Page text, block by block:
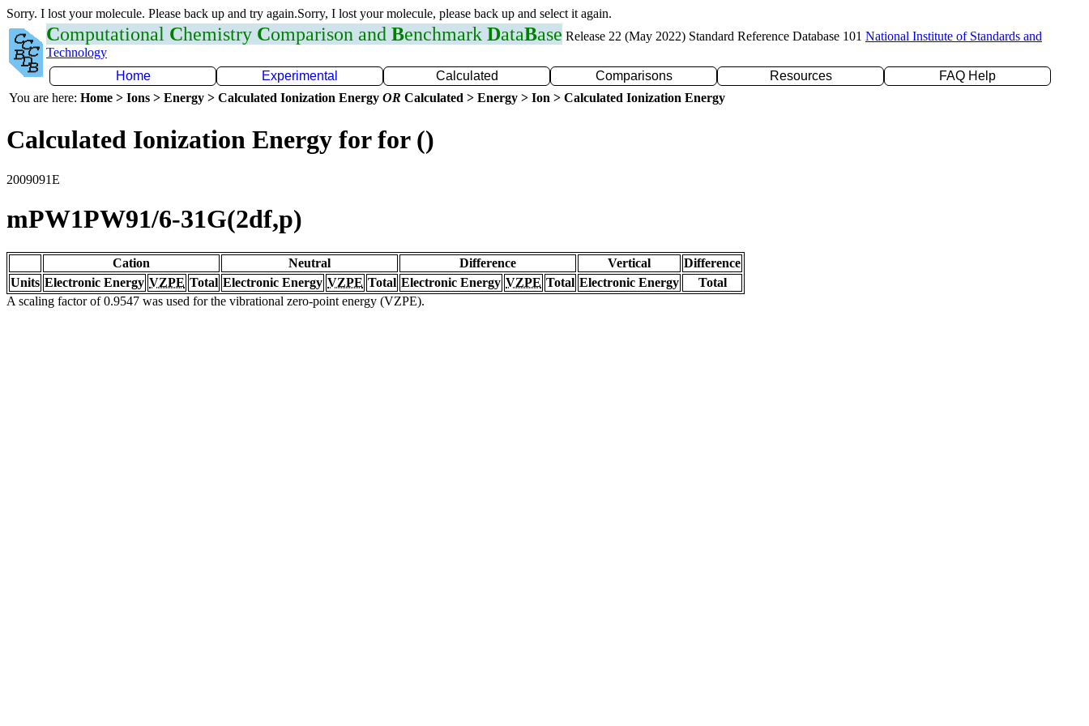
Sorry. I lost your molecule. Please back up and try again.Sorry, I lost your molecule, please back up and select it again.
Computational Chemistry Comparison and Benchmark DataBase Release 22 (May 2022) Standard Reference Database 101 National Institute of Standards and
Technology
Home
Experimental Calculated Comparisons Resources
FAQ Help
You are here: Home > Ions > Energy > Calculated Ionization Energy OR Calculated > Energy > Ion > Calculated Ionization Energy
Calculated Ionization Energy for for ()
2009091E
mPW1PW91/6-31G(2df,p)
Cation Neutral Difference Vertical
Difference
Units Electronic Energy VZPE Total Electronic Energy VZPE Total Electronic Energy VZPE Total Electronic Energy
Total
A scaling factor of 0.9547 was used for the vibrational zero-point energy (VZPE).